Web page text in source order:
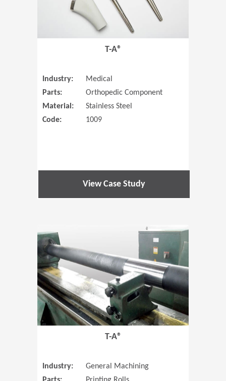
T-A®
Industry:
Medical
Parts:
Orthopedic Component
Material:
Stainless Steel
Code:
1009
View Case Study
(Opens in
T-A®
Industry:
General Machining